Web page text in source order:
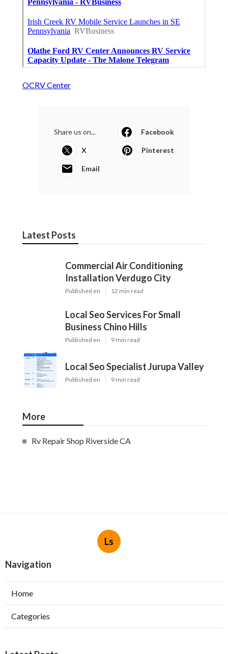
OCRV Center
Share us on... Facebook
X Pinterest
Email
Latest Posts
Commercial Air Conditioning
Installation Verdugo City
Published en 12 min read
Local Seo Services For Small
Business Chino Hills
Published en 9 min read
Local Seo Specialist Jurupa Valley
Published en 9 min read
More
Rv Repair Shop Riverside CA
Ls
Navigation
Home
Categories